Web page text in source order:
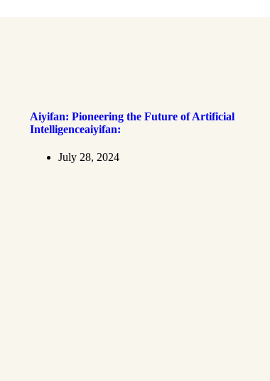
Aiyifan: Pioneering the Future of Artificial
Intelligenceaiyifan:
July 28, 2024